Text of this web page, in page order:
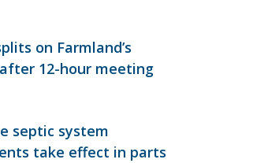
on Farmland’s
12-hour meeting
septic system
take effect in parts